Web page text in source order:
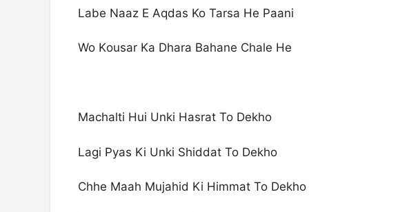
Labe Naaz E Aqdas Ko Tarsa He Paani
Wo Kousar Ka Dhara Bahane Chale He
Machalti Hui Unki Hasrat To Dekho
Lagi Pyas Ki Unki Shiddat To Dekho
Chhe Maah Mujahid Ki Himmat To Dekho